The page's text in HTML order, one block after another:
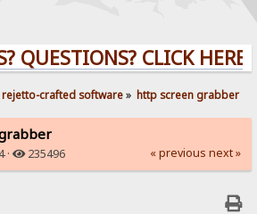
QUESTIONS? CLICK HERE!
rejetto-crafted software» http screen grabber
· 235496 « previous next »